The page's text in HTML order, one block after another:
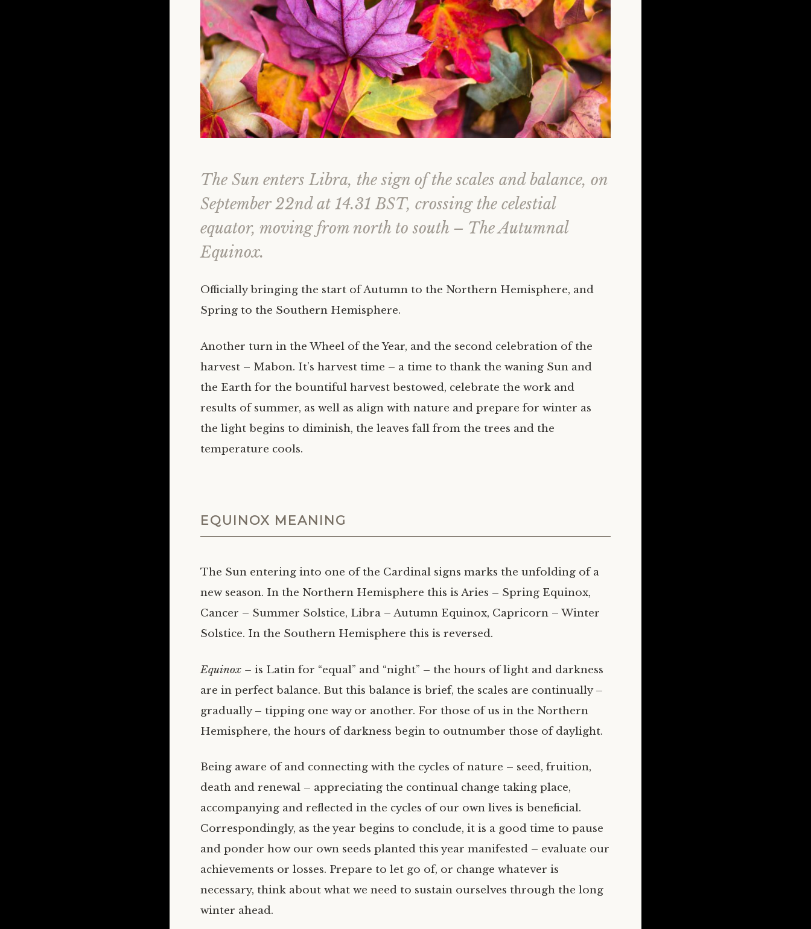
The Sun enters Libra, the sign of the scales and balance, on
September 22nd at 14.31 BST, crossing the celestial
equator, moving from north to south – The Autumnal
Equinox.
Officially bringing the start of Autumn to the Northern Hemisphere, and
Spring to the Southern Hemisphere.
Another turn in the Wheel of the Year, and the second celebration of the
harvest – Mabon. It’s harvest time – a time to thank the waning Sun and
the Earth for the bountiful harvest bestowed, celebrate the work and
results of summer, as well as align with nature and prepare for winter as
the light begins to diminish, the leaves fall from the trees and the
temperature cools.
EQUINOX MEANING
The Sun entering into one of the Cardinal signs marks the unfolding of a
new season. In the Northern Hemisphere this is Aries – Spring Equinox,
Cancer – Summer Solstice, Libra – Autumn Equinox, Capricorn – Winter
Solstice. In the Southern Hemisphere this is reversed.
Equinox – is Latin for “equal” and “night” – the hours of light and darkness
are in perfect balance. But this balance is brief, the scales are continually –
gradually – tipping one way or another. For those of us in the Northern
Hemisphere, the hours of darkness begin to outnumber those of daylight.
Being aware of and connecting with the cycles of nature – seed, fruition,
death and renewal – appreciating the continual change taking place,
accompanying and reflected in the cycles of our own lives is beneficial.
Correspondingly, as the year begins to conclude, it is a good time to pause
and ponder how our own seeds planted this year manifested – evaluate our
achievements or losses. Prepare to let go of, or change whatever is
necessary, think about what we need to sustain ourselves through the long
winter ahead.